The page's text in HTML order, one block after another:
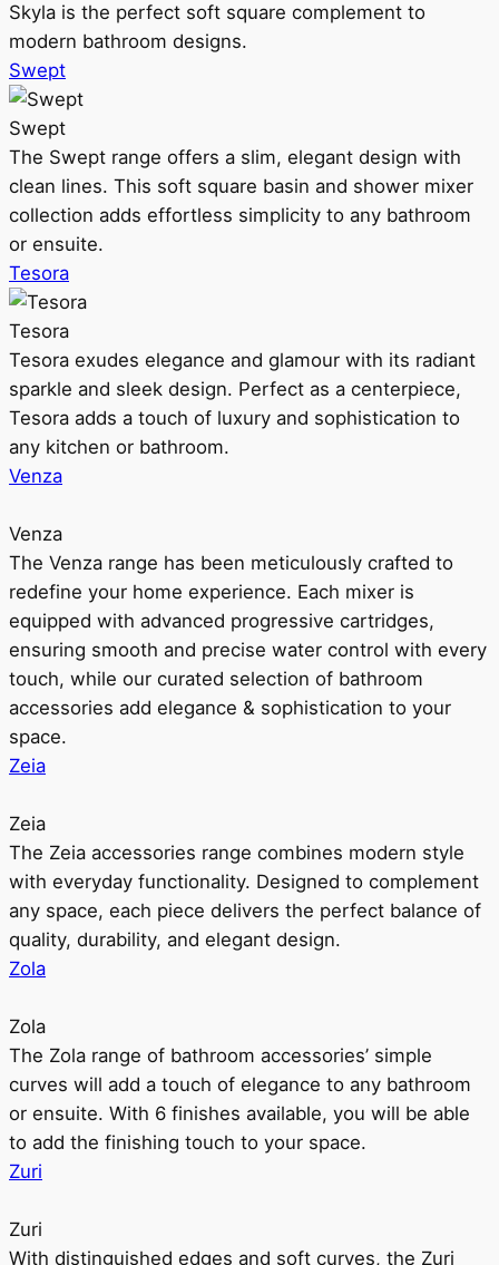
Skyla is the perfect soft square complement to
modern bathroom designs.
Swept
Swept
The Swept range offers a slim, elegant design with
clean lines. This soft square basin and shower mixer
collection adds effortless simplicity to any bathroom
or ensuite.
Tesora
Tesora
Tesora exudes elegance and glamour with its radiant
sparkle and sleek design. Perfect as a centerpiece,
Tesora adds a touch of luxury and sophistication to
any kitchen or bathroom.
Venza
Venza
The Venza range has been meticulously crafted to
redefine your home experience. Each mixer is
equipped with advanced progressive cartridges,
ensuring smooth and precise water control with every
touch, while our curated selection of bathroom
accessories add elegance & sophistication to your
space.
Zeia
Zeia
The Zeia accessories range combines modern style
with everyday functionality. Designed to complement
any space, each piece delivers the perfect balance of
quality, durability, and elegant design.
Zola
Zola
The Zola range of bathroom accessories’ simple
curves will add a touch of elegance to any bathroom
or ensuite. With 6 finishes available, you will be able
to add the finishing touch to your space.
Zuri
Zuri
With distinguished edges and soft curves, the Zuri